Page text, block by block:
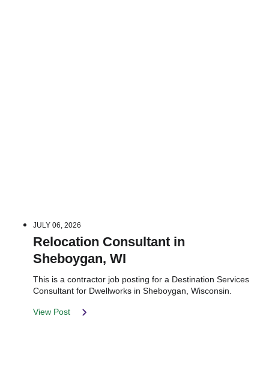
JULY 06, 2026
Relocation Consultant in
Sheboygan, WI
This is a contractor job posting for a Destination Services
Consultant for Dwellworks in Sheboygan, Wisconsin.
View Post